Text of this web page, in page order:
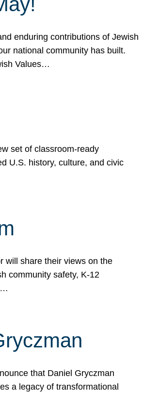
enduring contributions of Jewish
national community has built.
Values…
set of classroom-ready
U.S. history, culture, and civic
will share their views on the
community safety, K-12
that Daniel Gryczman
a legacy of transformational